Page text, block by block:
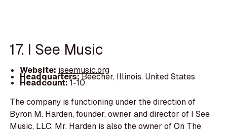
17. I See Music
Website: iseemusic.org
Headquarters:Beecher, Illinois, United States
Headcount:1-10
The company is functioning under the direction of
Byron M. Harden, founder, owner and director of I See
Music, LLC. Mr. Harden is also the owner of On The